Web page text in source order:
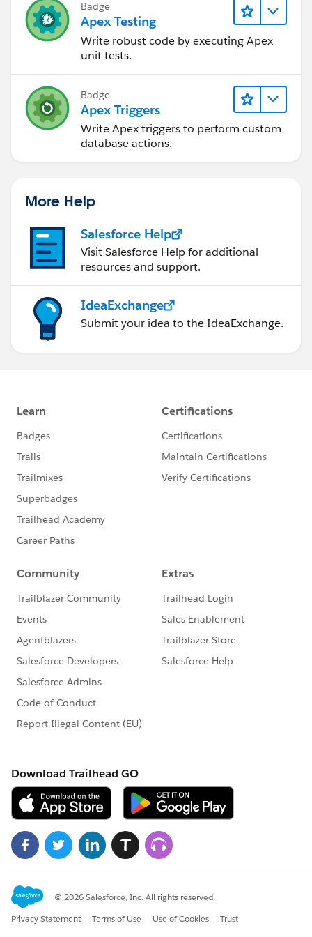
membersToAdd.remove(ctm.ParentId);
}
if (!membersToAdd.isEmpty()) {
insert membersToAdd.values();
}
} catch (System.QueryException qe) {}
Badge
Apex Testing
Write robust code by executing Apex
unit tests.
Badge
Apex Triggers
Write Apex triggers to perform custom
database actions.
More Help
Salesforce Help
Visit Salesforce Help for additional
resources and support.
IdeaExchange
Submit your idea to the IdeaExchange.